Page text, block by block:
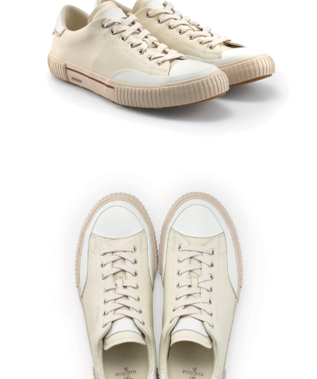
sources or your monitor settings.
※As these shoes are crafted from genuine leather, natural
variations such as pores and growth lines are inherent to the
material and to be expected. Slight color transfer may occur with
friction, moisture, or sweat, so wearing socks in a similar color to
the upper is recommended. Minor glue residue along the sole